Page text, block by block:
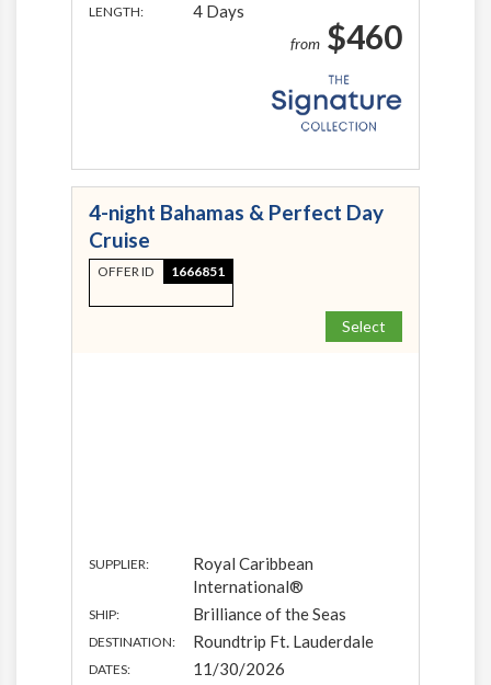
LENGTH: 4 Days
from $460
4-night Bahamas & Perfect Day
Cruise
OFFER ID 1666851
Select
SUPPLIER:
Royal Caribbean
International®
SHIP: Brilliance of the Seas
DESTINATION: Roundtrip Ft. Lauderdale
DATES: 11/30/2026